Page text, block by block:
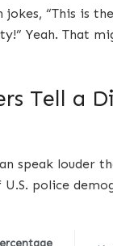
jokes, “This is
Yeah. That
Tell a
speak louder
U.S. police